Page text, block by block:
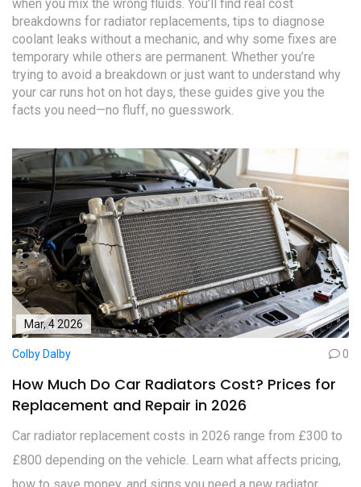
when you mix the wrong fluids. You’ll find real cost
breakdowns for radiator replacements, tips to diagnose
coolant leaks without a mechanic, and why some fixes are
temporary while others are permanent. Whether you’re
trying to avoid a breakdown or just want to understand why
your car runs hot on hot days, these guides give you the
facts you need—no fluff, no guesswork.
Mar, 4 2026
Colby Dalby 0
How Much Do Car Radiators Cost? Prices for
Replacement and Repair in 2026
Car radiator replacement costs in 2026 range from £300 to
£800 depending on the vehicle. Learn what affects pricing,